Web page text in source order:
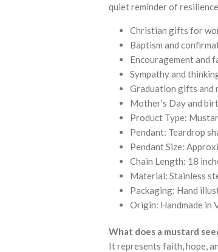
quiet reminder of
Christian gifts for
Baptism and
Encouragement and
Sympathy and
Graduation gifts and
Mother’s Day and
Product Type:
Pendant: Teardrop
Pendant Size:
Chain Length: 18
Material: Stainless
Packaging: Hand
Origin: Handmade in
What does a mustard
It represents faith, hope,